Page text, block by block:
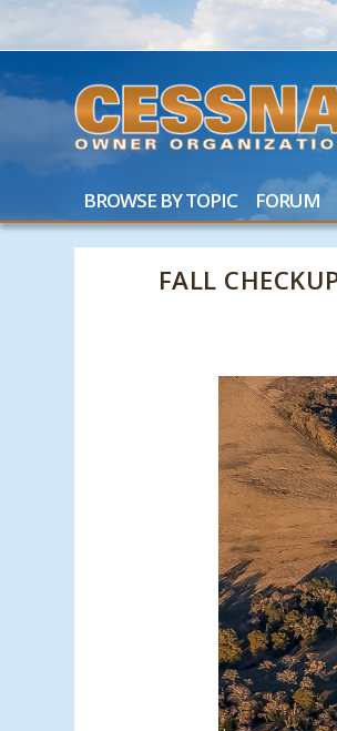
BROWSE BY TOPIC FORUM
FALL